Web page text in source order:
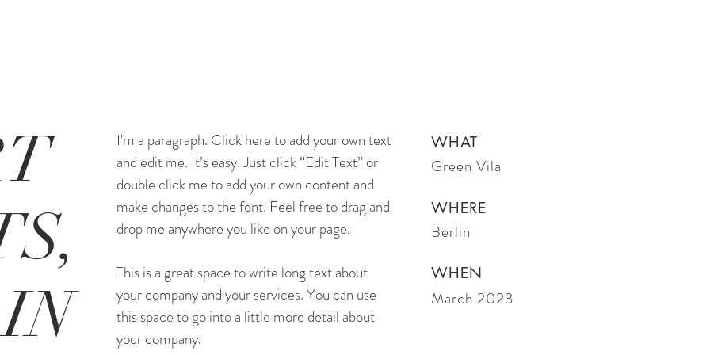
I'm a paragraph. Click here to add your own text
and edit me. It’s easy. Just click “Edit Text” or
double click me to add your own content and
make changes to the font. Feel free to drag and
drop me anywhere you like on your page.
This is a great space to write long text about
your company and your services. You can use
this space to go into a little more detail about
your company.
WHAT
Green Vila
WHERE
Berlin
WHEN
March 2023